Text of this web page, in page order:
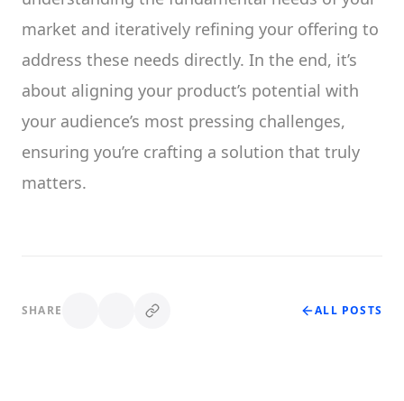
market and iteratively refining your offering to
address these needs directly. In the end, it’s
about aligning your product’s potential with
your audience’s most pressing challenges,
ensuring you’re crafting a solution that truly
matters.
SHARE ALL POSTS